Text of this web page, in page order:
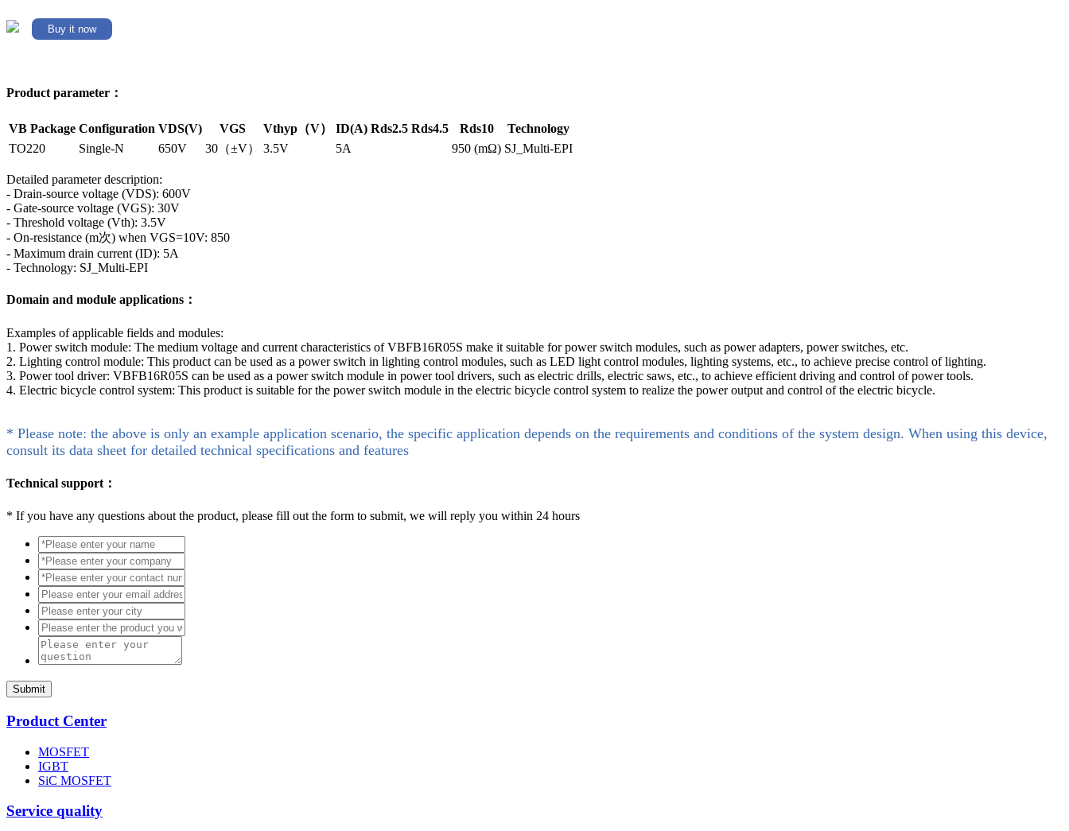
Buy it now
Product parameter：
VB Package Configuration VDS(V) VGS Vthyp（V） ID(A) Rds2.5 Rds4.5 Rds10
Technology
TO220
Single-N 650V 30（±V） 3.5V 5A 950 (mΩ) SJ_Multi-EPI
Detailed parameter description:
- Drain-source voltage (VDS): 600V
- Gate-source voltage (VGS): 30V
- Threshold voltage (Vth): 3.5V
- On-resistance (m次) when VGS=10V: 850
- Maximum drain current (ID): 5A
- Technology: SJ_Multi-EPI
Domain and module applications：
Examples of applicable fields and modules:
1. Power switch module: The medium voltage and current characteristics of VBFB16R05S make it suitable for power switch modules, such as power adapters, power switches, etc.
2. Lighting control module: This product can be used as a power switch in lighting control modules, such as LED light control modules, lighting systems, etc., to achieve precise control of lighting.
3. Power tool driver: VBFB16R05S can be used as a power switch module in power tool drivers, such as electric drills, electric saws, etc., to achieve efficient driving and control of power tools.
4. Electric bicycle control system: This product is suitable for the power switch module in the electric bicycle control system to realize the power output and control of the electric bicycle.
* Please note: the above is only an example application scenario, the specific application depends on the requirements and conditions of the system design. When using this device,
consult its data sheet for detailed technical specifications and features
Technical support：
* If you have any questions about the product, please fill out the form to submit, we will reply you within 24 hours
Submit
Product Center
MOSFET
IGBT
SiC MOSFET
Service quality